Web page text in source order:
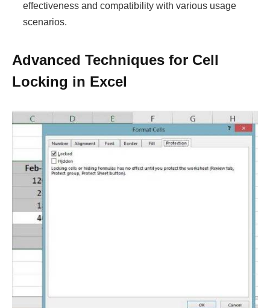
effectiveness and compatibility with various usage
scenarios.
Advanced Techniques for Cell
Locking in Excel